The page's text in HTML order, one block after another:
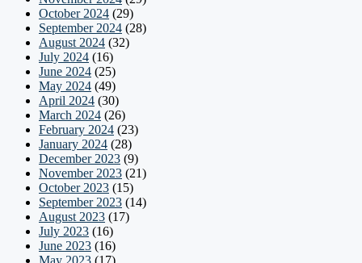
October 2024 (29)
September 2024 (28)
August 2024 (32)
July 2024 (16)
June 2024 (25)
May 2024 (49)
April 2024 (30)
March 2024 (26)
February 2024 (23)
January 2024 (28)
December 2023 (9)
November 2023 (21)
October 2023 (15)
September 2023 (14)
August 2023 (17)
July 2023 (16)
June 2023 (16)
May 2023 (17)